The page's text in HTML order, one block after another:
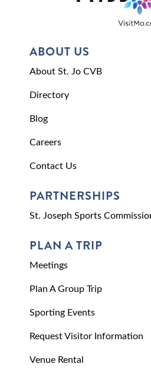
ABOUT US
About St. Jo CVB
Directory
Blog
Careers
Contact Us
PARTNERSHIPS
St. Joseph Sports
PLAN A TRIP
Meetings
Plan A Group Trip
Sporting Events
Request Visitor Information
Venue Rental